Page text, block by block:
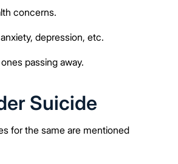
concerns.
depression, etc.
passing away.
Suicide
for the same are mentioned